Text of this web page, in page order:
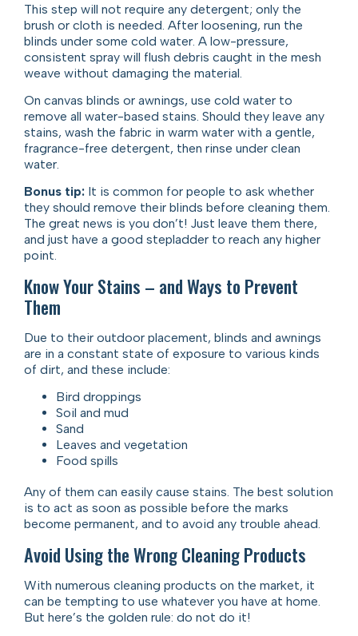
This step will not require any detergent; only the
brush or cloth is needed. After loosening, run the
blinds under some cold water. A low-pressure,
consistent spray will flush debris caught in the mesh
weave without damaging the material.
On canvas blinds or awnings, use cold water to
remove all water-based stains. Should they leave any
stains, wash the fabric in warm water with a gentle,
fragrance-free detergent, then rinse under clean
water.
Bonus tip: It is common for people to ask whether
they should remove their blinds before cleaning them.
The great news is you don’t! Just leave them there,
and just have a good stepladder to reach any higher
point.
Know Your Stains – and Ways to Prevent
Them
Due to their outdoor placement, blinds and awnings
are in a constant state of exposure to various kinds
of dirt, and these include:
Bird droppings
Soil and mud
Sand
Leaves and vegetation
Food spills
Any of them can easily cause stains. The best solution
is to act as soon as possible before the marks
become permanent, and to avoid any trouble ahead.
Avoid Using the Wrong Cleaning Products
With numerous cleaning products on the market, it
can be tempting to use whatever you have at home.
But here’s the golden rule: do not do it!